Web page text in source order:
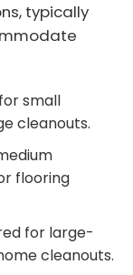
typically
small
cleanouts.
flooring
for large-
cleanouts.